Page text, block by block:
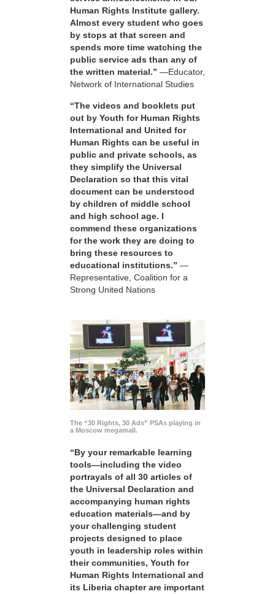
Human Rights Institute gallery.
Almost every student who goes
by stops at that screen and
spends more time watching the
public service ads than any of
the written material.” —Educator,
Network of International Studies
“The videos and booklets put
out by Youth for Human Rights
International and United for
Human Rights can be useful in
public and private schools, as
they simplify the Universal
Declaration so that this vital
document can be understood
by children of middle school
and high school age. I
commend these organizations
for the work they are doing to
bring these resources to
educational institutions.” —
Representative, Coalition for a
Strong United Nations
The “30 Rights, 30 Ads” PSAs playing in
a Moscow megamall.
“By your remarkable learning
tools—including the video
portrayals of all 30 articles of
the Universal Declaration and
accompanying human rights
education materials—and by
your challenging student
projects designed to place
youth in leadership roles within
their communities, Youth for
Human Rights International and
its Liberia chapter are important